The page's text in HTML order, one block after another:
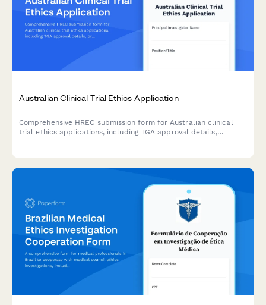
Australian Clinical Trial Ethics Application
Comprehensive HREC submission form for Australian clinical
trial ethics applications, including TGA approval details,